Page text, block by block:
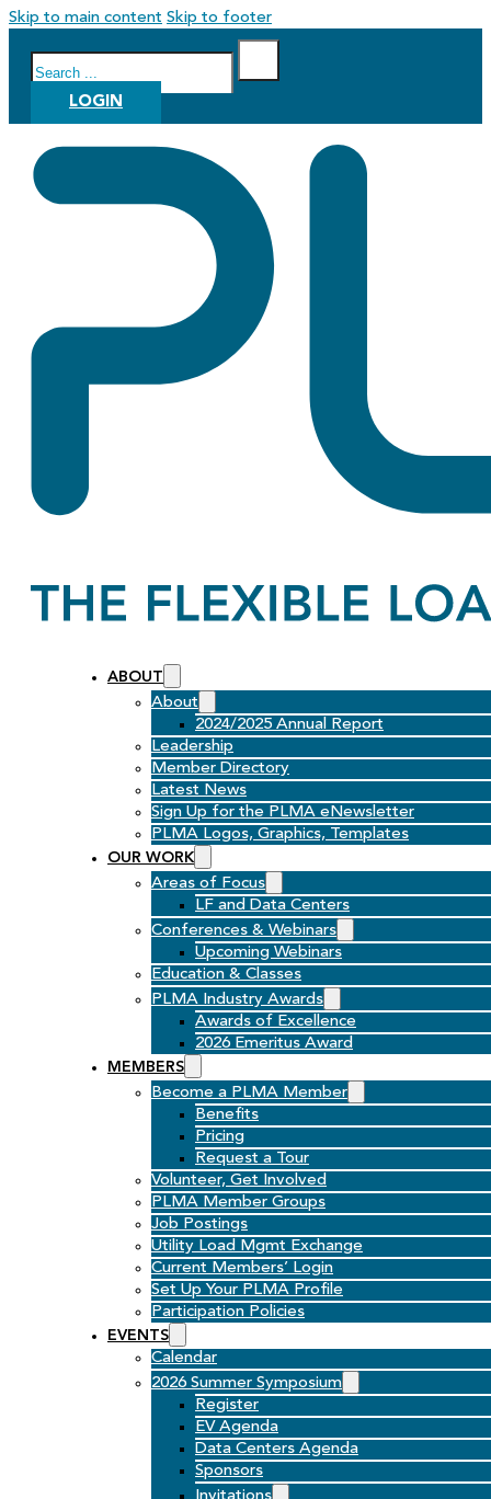
Skip to main content Skip to footer
Search
LOGIN
ABOUT
About
2024/2025 Annual Report
Leadership
Member Directory
Latest News
Sign Up for the PLMA eNewsletter
PLMA Logos, Graphics, Templates
OUR WORK
Areas of Focus
LF and Data Centers
Conferences & Webinars
Upcoming Webinars
Education & Classes
PLMA Industry Awards
Awards of Excellence
2026 Emeritus Award
MEMBERS
Become a PLMA Member
Benefits
Pricing
Request a Tour
Volunteer, Get Involved
PLMA Member Groups
Job Postings
Utility Load Mgmt Exchange
Current Members’ Login
Set Up Your PLMA Profile
Participation Policies
EVENTS
Calendar
2026 Summer Symposium
Register
EV Agenda
Data Centers Agenda
Sponsors